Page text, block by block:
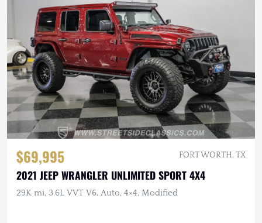
$69,995 FORT WORTH, TX
2021 JEEP WRANGLER UNLIMITED SPORT 4X4
29K mi, 3.6L VVT V6, Auto, 4×4, Modified